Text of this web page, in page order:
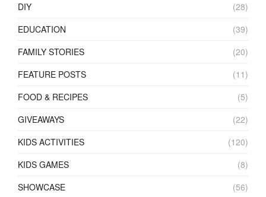
DIY
(28)
EDUCATION
(39)
FAMILY STORIES
(20)
FEATURE POSTS
(11)
FOOD & RECIPES
(5)
GIVEAWAYS
(22)
KIDS ACTIVITIES
(120)
KIDS GAMES
(8)
SHOWCASE
(56)